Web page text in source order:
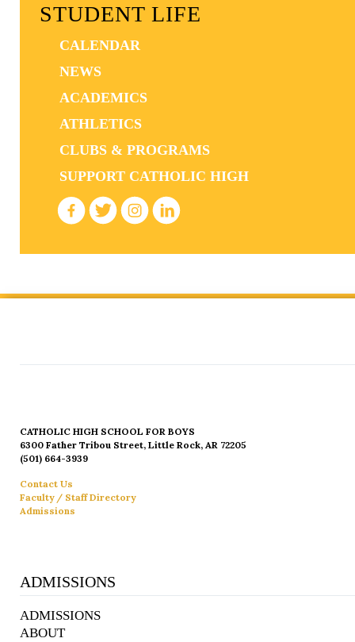
STUDENT LIFE
CALENDAR
NEWS
ACADEMICS
ATHLETICS
CLUBS & PROGRAMS
SUPPORT CATHOLIC HIGH
CATHOLIC HIGH SCHOOL FOR BOYS
6300 Father Tribou Street, Little Rock, AR 72205
(501) 664-3939
Contact Us
Faculty / Staff Directory
Admissions
ADMISSIONS
ADMISSIONS
ABOUT